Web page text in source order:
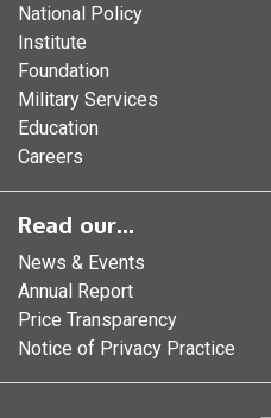
National Policy
Institute
Foundation
Military Services
Education
Careers
Read our...
News & Events
Annual Report
Price Transparency
Notice of Privacy Practice